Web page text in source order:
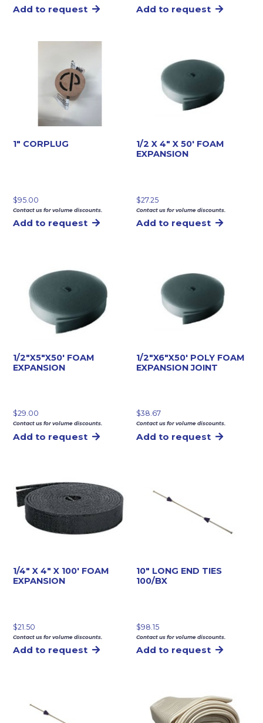
Add to request Add to request
1″ CORPLUG
$95.00
Contact us for volume discounts.
Add to request
1/2 X 4″ X 50′ FOAM
EXPANSION
$27.25
Contact us for volume discounts.
Add to request
1/2″X5″X50′ FOAM
EXPANSION
$29.00
Contact us for volume discounts.
Add to request
1/2″X6″X50′ POLY FOAM
EXPANSION JOINT
$38.67
Contact us for volume discounts.
Add to request
1/4″ X 4″ X 100′ FOAM
EXPANSION
$21.50
Contact us for volume discounts.
Add to request
10″ LONG END TIES
100/BX
$98.15
Contact us for volume discounts.
Add to request